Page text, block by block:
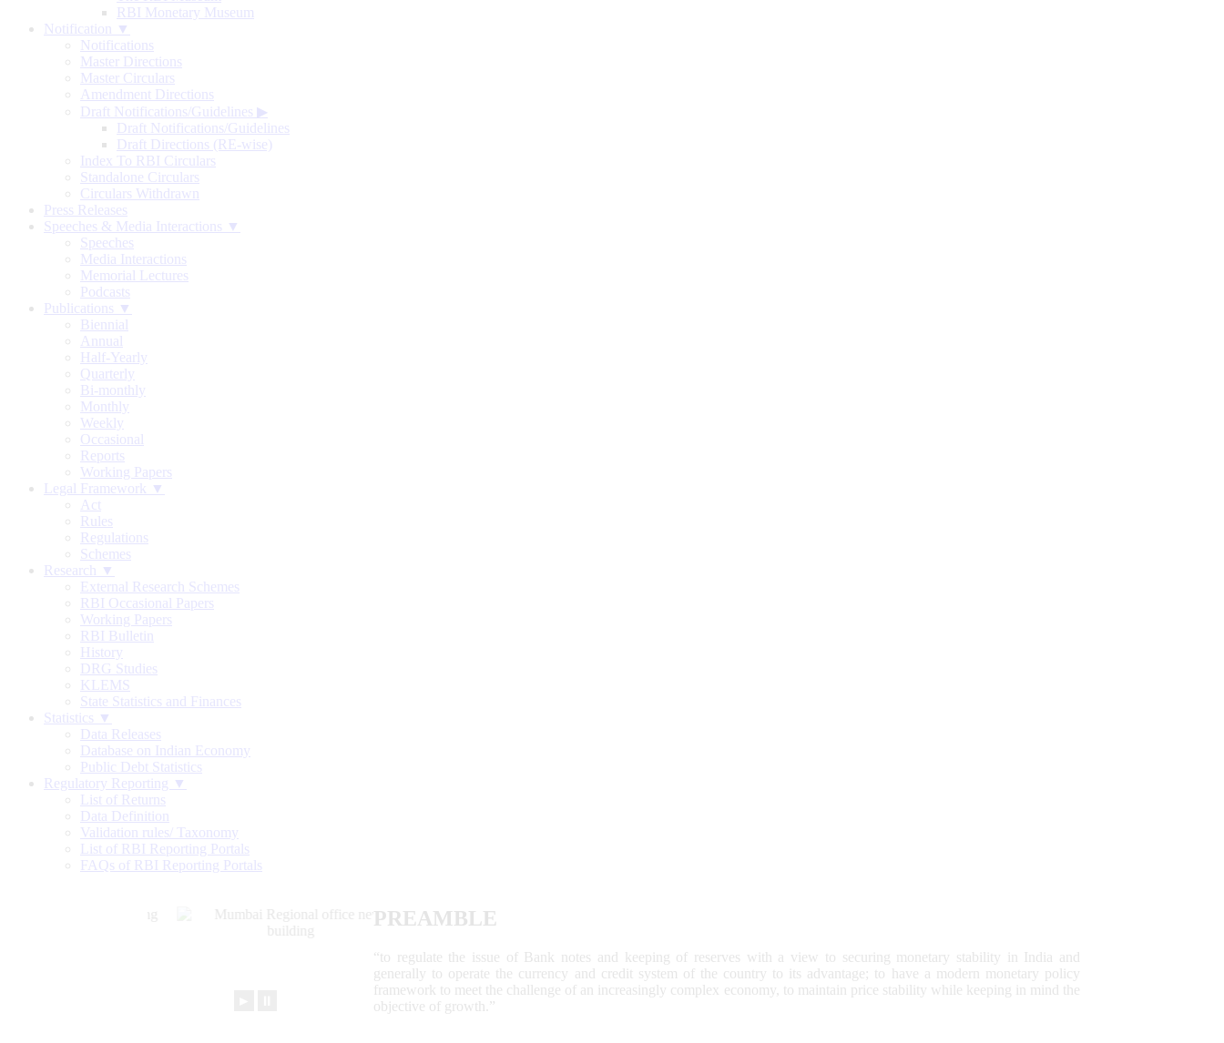
RBI Monetary Museum
Notification ▼
Notifications
Master Directions
Master Circulars
Amendment Directions
Draft Notifications/Guidelines ▶
Draft Notifications/Guidelines
Draft Directions (RE-wise)
Index To RBI Circulars
Standalone Circulars
Circulars Withdrawn
Press Releases
Speeches & Media Interactions ▼
Speeches
Media Interactions
Memorial Lectures
Podcasts
Publications ▼
Biennial
Annual
Half-Yearly
Quarterly
Bi-monthly
Monthly
Weekly
Occasional
Reports
Working Papers
Legal Framework ▼
Act
Rules
Regulations
Schemes
Research ▼
External Research Schemes
RBI Occasional Papers
Working Papers
RBI Bulletin
History
DRG Studies
KLEMS
State Statistics and Finances
Statistics ▼
Data Releases
Database on Indian Economy
Public Debt Statistics
Regulatory Reporting ▼
List of Returns
Data Definition
Validation rules/ Taxonomy
List of RBI Reporting Portals
FAQs of RBI Reporting Portals
PREAMBLE
“to regulate the issue of Bank notes and keeping of reserves with a view to securing monetary stability in India and
generally to operate the currency and credit system of the country to its advantage; to have a modern monetary policy
framework to meet the challenge of an increasingly complex economy, to maintain price stability while keeping in mind the
objective of growth.”